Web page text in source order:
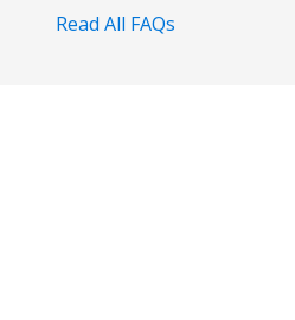
Read All FAQs